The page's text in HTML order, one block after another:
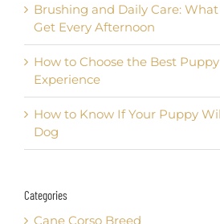
Brushing and Daily Care:
Get Every Afternoon
How to Choose the Best
Experience
How to Know If Your Puppy
Dog
Categories
Cane Corso Breed